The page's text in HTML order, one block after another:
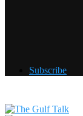
Subscribe